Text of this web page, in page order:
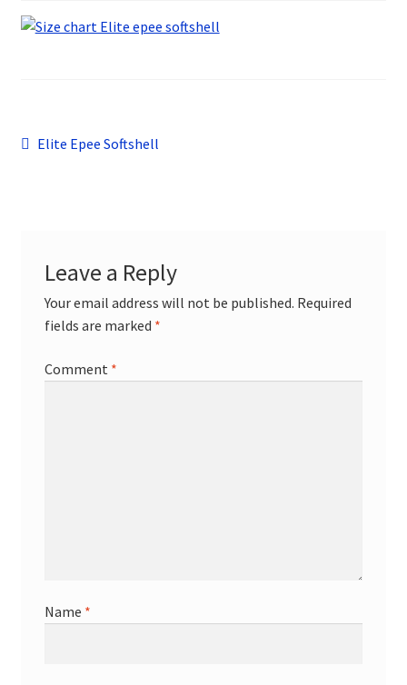
Design Gallery
Post
Previous
Elite Epee Softshell
Leave a Reply
Your email address will not be published. Required
fields are marked *
Comment *
Name *